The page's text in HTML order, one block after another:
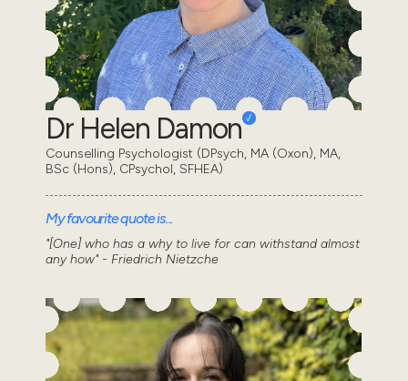
Dr Helen Damon
Counselling Psychologist (DPsych, MA (Oxon), MA,
BSc (Hons), CPsychol, SFHEA)
My favourite quote is...
"[One] who has a why to live for can withstand almost
any how" - Friedrich Nietzche